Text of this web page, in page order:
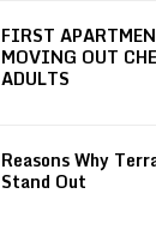
FIRST
MOVING OUT
ADULTS
Reasons Why
Stand Out